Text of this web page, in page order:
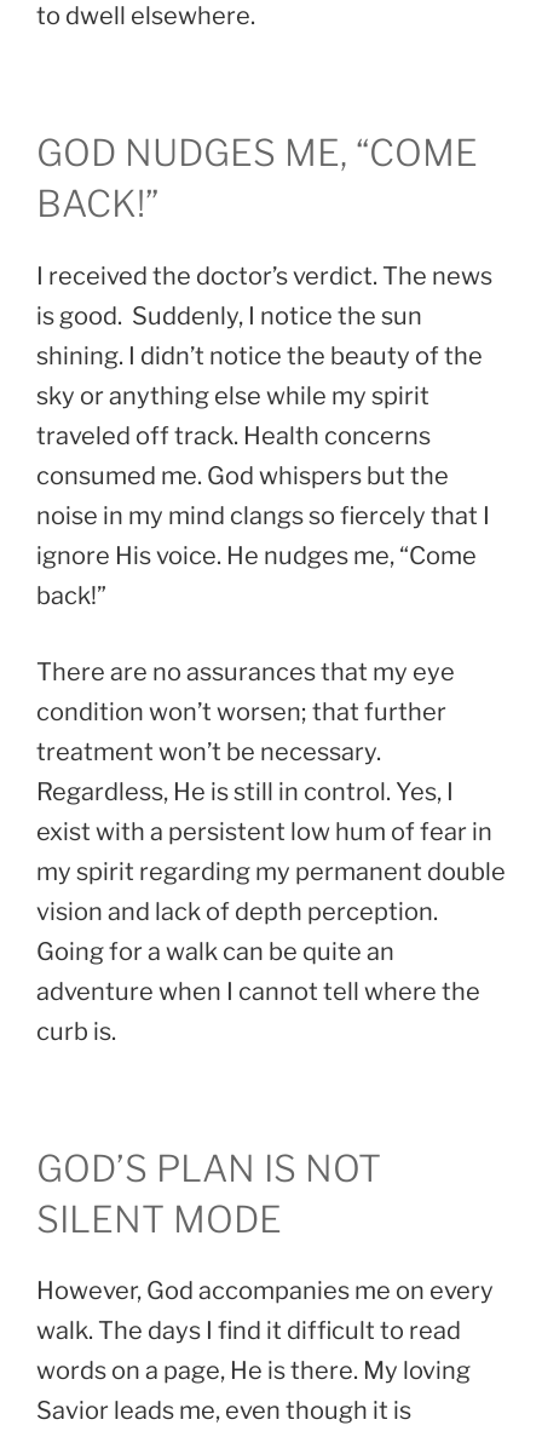
to dwell elsewhere.
GOD NUDGES ME, “COME
BACK!”
I received the doctor’s verdict. The news
is good. Suddenly, I notice the sun
shining. I didn’t notice the beauty of the
sky or anything else while my spirit
traveled off track. Health concerns
consumed me. God whispers but the
noise in my mind clangs so fiercely that I
ignore His voice. He nudges me, “Come
back!”
There are no assurances that my eye
condition won’t worsen; that further
treatment won’t be necessary.
Regardless, He is still in control. Yes, I
exist with a persistent low hum of fear in
my spirit regarding my permanent double
vision and lack of depth perception.
Going for a walk can be quite an
adventure when I cannot tell where the
curb is.
GOD’S PLAN IS NOT
SILENT MODE
However, God accompanies me on every
walk. The days I find it difficult to read
words on a page, He is there. My loving
Savior leads me, even though it is